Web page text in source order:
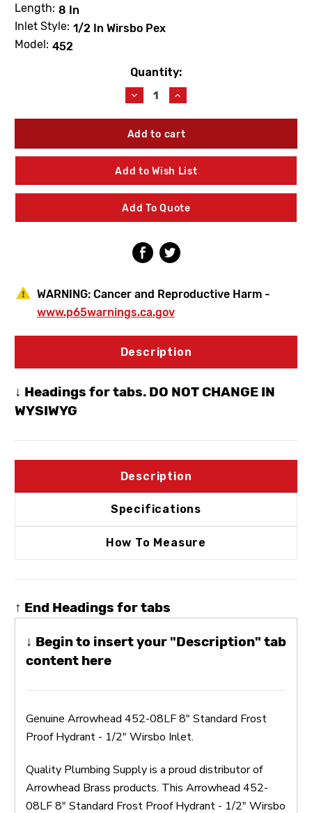
Length: 8 In
Inlet Style: 1/2 In Wirsbo Pex
Model: 452
Quantity:
Decrease
Quantity
of
Arrowhead
08LF
8"
Standard
Proof
Hydrant
-
Wirsbo
Inlet
Increase
Quantity
of
Arrowhead
08LF
8"
Standard
Proof
Hydrant
-
Wirsbo
Inlet
Add to Wish List
Add To Quote
WARNING: Cancer and Reproductive Harm -
www.p65warnings.ca.gov
Description
↓ Headings for tabs. DO NOT CHANGE IN
WYSIWYG
Description
Specifications
How To Measure
↑ End Headings for tabs
↓ Begin to insert your "Description" tab
content here
Genuine Arrowhead 452-08LF 8" Standard Frost
Proof Hydrant - 1/2" Wirsbo Inlet.
Quality Plumbing Supply is a proud distributor of
Arrowhead Brass products. This Arrowhead 452-
08LF 8" Standard Frost Proof Hydrant - 1/2" Wirsbo